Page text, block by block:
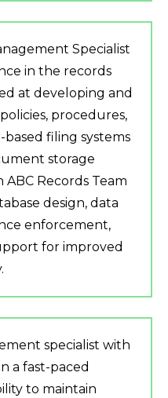
Specialist
in the records
at developing and
procedures,
filing systems
storage
Records Team
design, data
enforcement,
for improved
specialist with
a fast-paced
to maintain